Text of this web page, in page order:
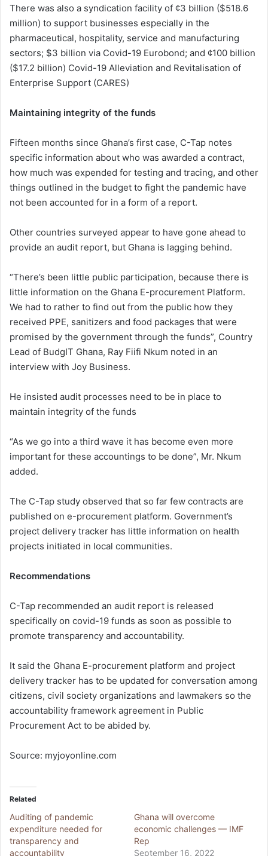
There was also a syndication facility of ¢3 billion ($518.6
million) to support businesses especially in the
pharmaceutical, hospitality, service and manufacturing
sectors; $3 billion via Covid-19 Eurobond; and ¢100 billion
($17.2 billion) Covid-19 Alleviation and Revitalisation of
Enterprise Support (CARES)
Maintaining integrity of the funds
Fifteen months since Ghana’s first case, C-Tap notes
specific information about who was awarded a contract,
how much was expended for testing and tracing, and other
things outlined in the budget to fight the pandemic have
not been accounted for in a form of a report.
Other countries surveyed appear to have gone ahead to
provide an audit report, but Ghana is lagging behind.
“There’s been little public participation, because there is
little information on the Ghana E-procurement Platform.
We had to rather to find out from the public how they
received PPE, sanitizers and food packages that were
promised by the government through the funds”, Country
Lead of BudgIT Ghana, Ray Fiifi Nkum noted in an
interview with Joy Business.
He insisted audit processes need to be in place to
maintain integrity of the funds
“As we go into a third wave it has become even more
important for these accountings to be done”, Mr. Nkum
added.
The C-Tap study observed that so far few contracts are
published on e-procurement platform. Government’s
project delivery tracker has little information on health
projects initiated in local communities.
Recommendations
C-Tap recommended an audit report is released
specifically on covid-19 funds as soon as possible to
promote transparency and accountability.
It said the Ghana E-procurement platform and project
delivery tracker has to be updated for conversation among
citizens, civil society organizations and lawmakers so the
accountability framework agreement in Public
Procurement Act to be abided by.
Source: myjoyonline.com
Related
Auditing of pandemic
expenditure needed for
transparency and
accountability
Ghana will overcome
economic challenges — IMF
Rep
September 16, 2022